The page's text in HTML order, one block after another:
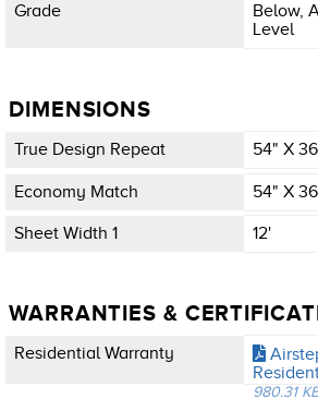
Grade
Below,
Level
DIMENSIONS
True Design Repeat 54" X
Economy Match 54" X
Sheet Width 1 12'
WARRANTIES &
Residential Warranty
980.31